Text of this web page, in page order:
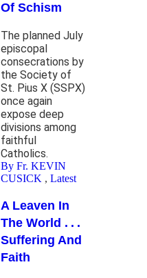
Of Schism
The planned July
episcopal
consecrations by
the Society of
St. Pius X (SSPX)
once again
expose deep
divisions among
faithful
Catholics.
By Fr. KEVIN
CUSICK ,Latest
A Leaven In
The World . . .
Suffering And
Faith